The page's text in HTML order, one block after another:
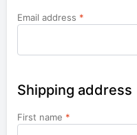
Email address *
Shipping address
First name *